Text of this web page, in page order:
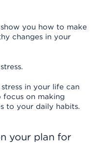
you how to make
changes in your
in your life can
focus on making
to your daily habits.
your plan for